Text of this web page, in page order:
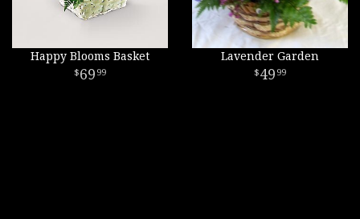
Happy Blooms Basket
69 99
Lavender Garden
49 99